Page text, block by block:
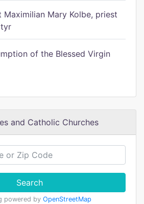
Maximilian Mary Kolbe, priest
of the Blessed Virgin
and Catholic Churches
Search
powered by OpenStreetMap